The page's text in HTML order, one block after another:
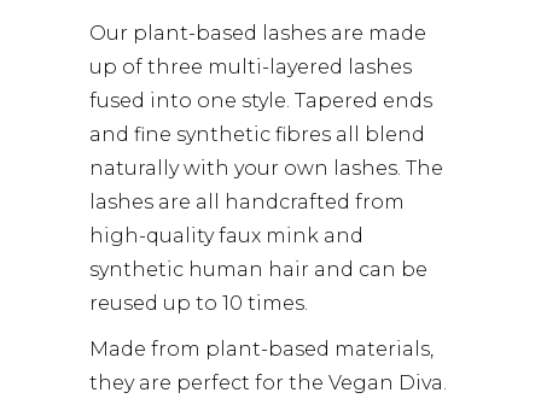
Our plant-based lashes are made
up of three multi-layered lashes
fused into one style. Tapered ends
and fine synthetic fibres all blend
naturally with your own lashes. The
lashes are all handcrafted from
high-quality faux mink and
synthetic human hair and can be
reused up to 10 times.
Made from plant-based materials,
they are perfect for the Vegan Diva.